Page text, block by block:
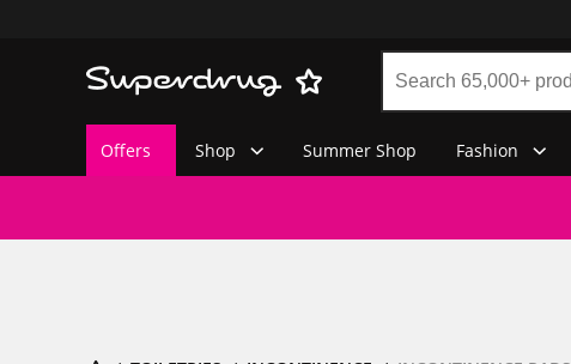
Offers Shop Summer Shop Fashion